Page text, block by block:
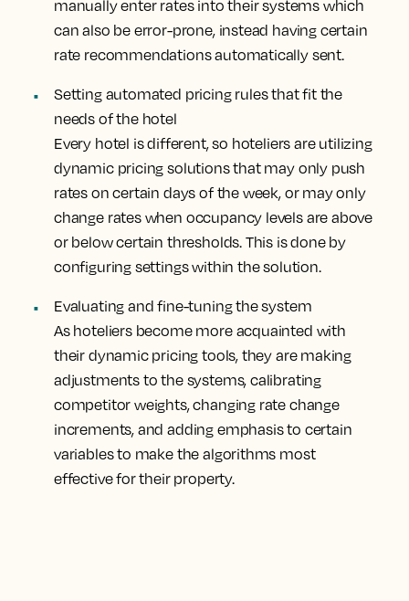
manually enter rates into their systems which
can also be error-prone, instead having certain
rate recommendations automatically sent.
Setting automated pricing rules that fit the
needs of the hotel
Every hotel is different, so hoteliers are utilizing
dynamic pricing solutions that may only push
rates on certain days of the week, or may only
change rates when occupancy levels are above
or below certain thresholds. This is done by
configuring settings within the solution.
Evaluating and fine-tuning the system
As hoteliers become more acquainted with
their dynamic pricing tools, they are making
adjustments to the systems, calibrating
competitor weights, changing rate change
increments, and adding emphasis to certain
variables to make the algorithms most
effective for their property.